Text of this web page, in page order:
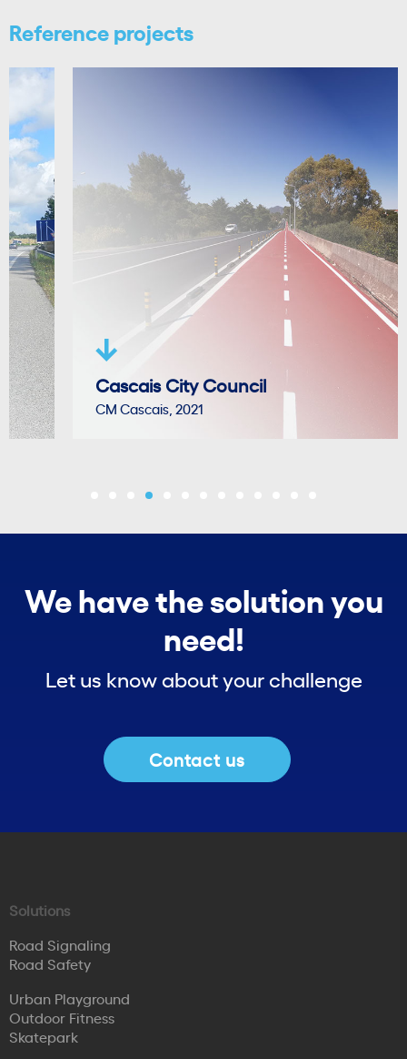
Reference projects
Cascais City Council
CM Cascais, 2021
We have the solution you
need!
Let us know about your challenge
Contact us
Solutions
Road Signaling
Road Safety
Urban Playground
Outdoor Fitness
Skatepark